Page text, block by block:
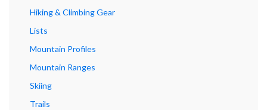
Hiking & Climbing Gear
Lists
Mountain Profiles
Mountain Ranges
Skiing
Trails